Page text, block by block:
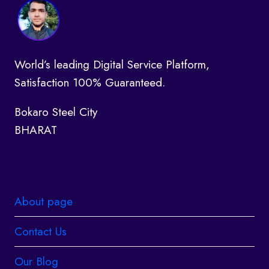
World’s leading Digital Service Platform,
Satisfaction 100% Guaranteed.
Bokaro Steel City
BHARAT
About page
Contact Us
Our Blog